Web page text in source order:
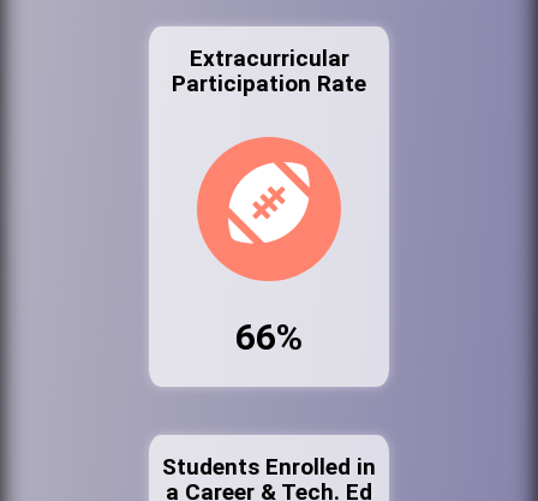
Extracurricular
Participation Rate
66%
Students Enrolled in
a Career & Tech. Ed